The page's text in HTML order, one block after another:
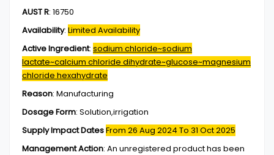
AUST R: 16750
Availability: Limited Availability
Active Ingredient: sodium chloride~sodium
lactate~calcium chloride dihydrate~glucose~magnesium
chloride hexahydrate
Reason: Manufacturing
Dosage Form: Solution,irrigation
Supply Impact DatesFrom 26 Aug 2024 To 31 Oct 2025
Management Action: An unregistered product has been